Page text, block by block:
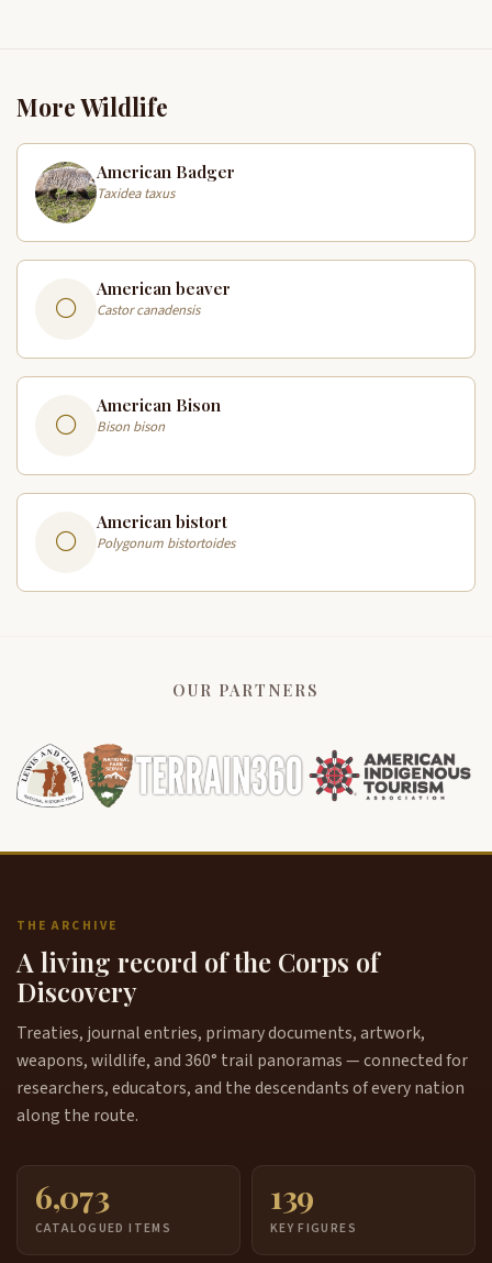
More Wildlife
American Badger
Taxidea taxus
American beaver
Castor canadensis
American Bison
Bison bison
American bistort
Polygonum bistortoides
OUR PARTNERS
THE ARCHIVE
A living record of the Corps of
Discovery
Treaties, journal entries, primary documents, artwork,
weapons, wildlife, and 360° trail panoramas — connected for
researchers, educators, and the descendants of every nation
along the route.
6,073
CATALOGUED ITEMS
139
KEY FIGURES